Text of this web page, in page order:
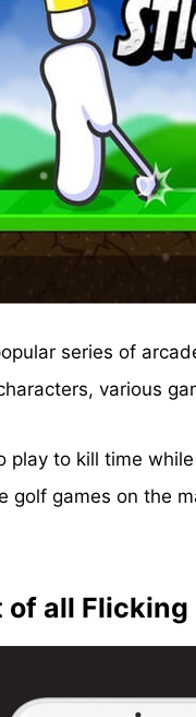
series of
various
to kill time
golf games on the
all Flicking